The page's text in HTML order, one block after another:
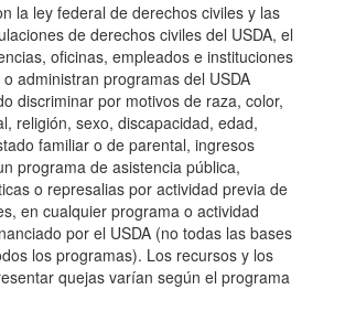
la ley federal de derechos civiles y las
de derechos civiles del USDA, el
oficinas, empleados e instituciones
administran programas del USDA
discriminar por motivos de raza, color,
religión, sexo, discapacidad, edad,
familiar o de parental, ingresos
programa de asistencia pública,
o represalias por actividad previa de
en cualquier programa o actividad
por el USDA (no todas las bases
los programas). Los recursos y los
quejas varían según el programa